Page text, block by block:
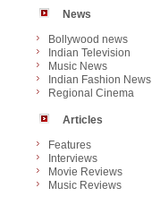
News
Bollywood news
Indian Television
Music News
Indian Fashion News
Regional Cinema
Articles
Features
Interviews
Movie Reviews
Music Reviews